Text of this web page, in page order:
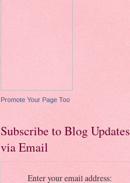
Promote Your Page Too
Subscribe to Blog Updates
via Email
Enter your email address: